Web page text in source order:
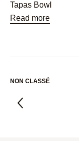
Tapas Bowl
Read more
NON CLASSÉ